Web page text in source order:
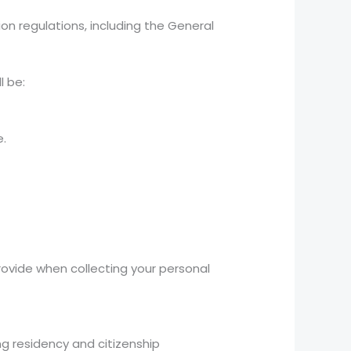
regulations, including the General
be:
when collecting your personal
residency and citizenship